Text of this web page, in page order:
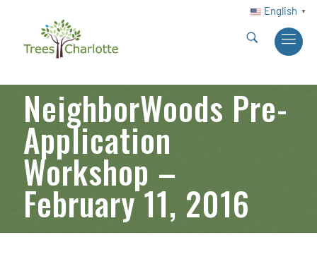
English ▼
NeighborWoods Pre-
Application
Workshop –
February 11, 2016